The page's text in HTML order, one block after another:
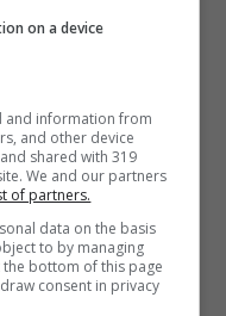
esclusivi e in
reale su
ammoniti, tiri
porta e tanto altro!
on a device
and information from
and other device
shared with 319
We and our partners
of partners.
data on the basis
to by managing
bottom of this page
consent in privacy